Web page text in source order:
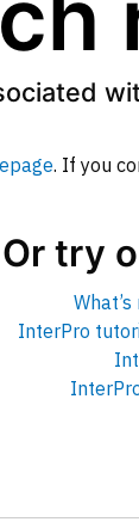
. If you
Or try
InterPro